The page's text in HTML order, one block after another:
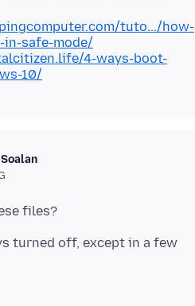
tuto.../how-
safe-mode/
4-ways-boot-
10/
turned off, except in a few